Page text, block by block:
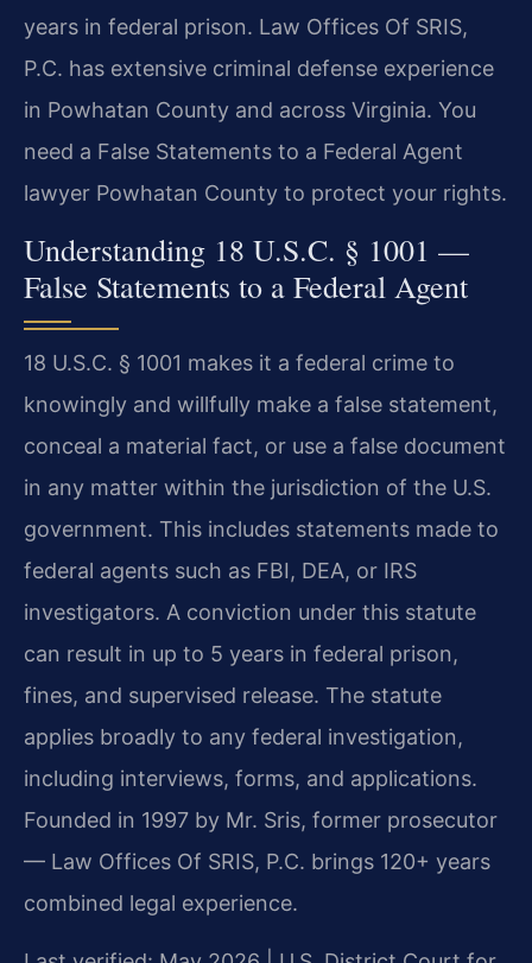
years in federal prison. Law Offices Of SRIS,
P.C. has extensive criminal defense experience
in Powhatan County and across Virginia. You
need a False Statements to a Federal Agent
lawyer Powhatan County to protect your rights.
Understanding 18 U.S.C. § 1001 —
False Statements to a Federal Agent
18 U.S.C. § 1001 makes it a federal crime to
knowingly and willfully make a false statement,
conceal a material fact, or use a false document
in any matter within the jurisdiction of the U.S.
government. This includes statements made to
federal agents such as FBI, DEA, or IRS
investigators. A conviction under this statute
can result in up to 5 years in federal prison,
fines, and supervised release. The statute
applies broadly to any federal investigation,
including interviews, forms, and applications.
Founded in 1997 by Mr. Sris, former prosecutor
— Law Offices Of SRIS, P.C. brings 120+ years
combined legal experience.